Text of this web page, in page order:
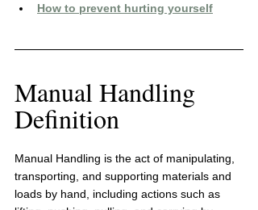
How to prevent hurting yourself
Manual Handling
Definition
Manual Handling is the act of manipulating,
transporting, and supporting materials and
loads by hand, including actions such as